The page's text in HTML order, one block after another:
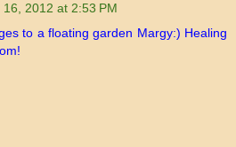
16, 2012 at 2:53 PM
to a floating garden Margy:) Healing